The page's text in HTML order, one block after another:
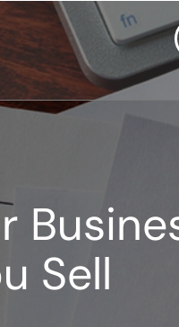
Sell